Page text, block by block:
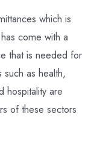
which is
come with a
that is needed for
such as health,
hospitality are
of these sectors